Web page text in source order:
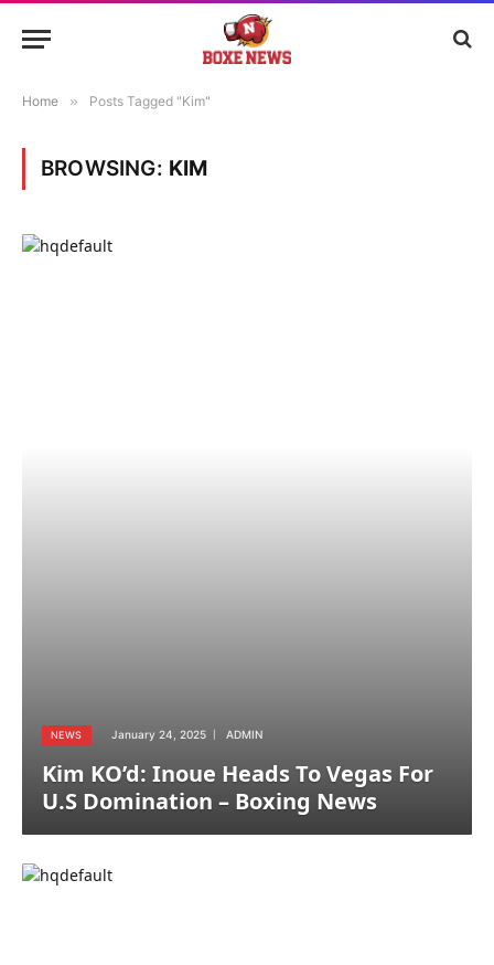
Home » Posts Tagged "Kim"
BROWSING: KIM
NEWS January 24, 2025 ADMIN
Kim KO’d: Inoue Heads To Vegas For
U.S Domination – Boxing News